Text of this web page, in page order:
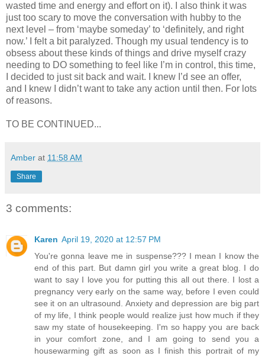
wasted time and energy and effort on it). I also think it was
just too scary to move the conversation with hubby to the
next level – from ‘maybe someday’ to ‘definitely, and right
now.’ I felt a bit paralyzed. Though my usual tendency is to
obsess about these kinds of things and drive myself crazy
needing to DO something to feel like I’m in control, this time,
I decided to just sit back and wait. I knew I’d see an offer,
and I knew I didn’t want to take any action until then. For lots
of reasons.
TO BE CONTINUED...
Amber at 11:58 AM
Share
3 comments:
Karen April 19, 2020 at 12:57 PM
You're gonna leave me in suspense??? I mean I know the
end of this part. But damn girl you write a great blog. I do
want to say I love you for putting this all out there. I lost a
pregnancy very early on the same way, before I even could
see it on an ultrasound. Anxiety and depression are big part
of my life, I think people would realize just how much if they
saw my state of housekeeping. I'm so happy you are back
in your comfort zone, and I am going to send you a
housewarming gift as soon as I finish this portrait of my